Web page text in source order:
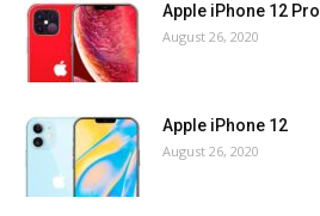
Apple iPhone 12 Pro
August 26, 2020
Apple iPhone 12
August 26, 2020